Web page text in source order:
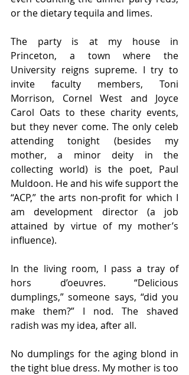
or the dietary tequila and limes.
The party is at my house in
Princeton, a town where the
University reigns supreme. I try to
invite faculty members, Toni
Morrison, Cornel West and Joyce
Carol Oats to these charity events,
but they never come. The only celeb
attending tonight (besides my
mother, a minor deity in the
collecting world) is the poet, Paul
Muldoon. He and his wife support the
“ACP,” the arts non-profit for which I
am development director (a job
attained by virtue of my mother’s
influence).
In the living room, I pass a tray of
hors d’oeuvres. “Delicious
dumplings,” someone says, “did you
make them?” I nod. The shaved
radish was my idea, after all.
No dumplings for the aging blond in
the tight blue dress. My mother is too